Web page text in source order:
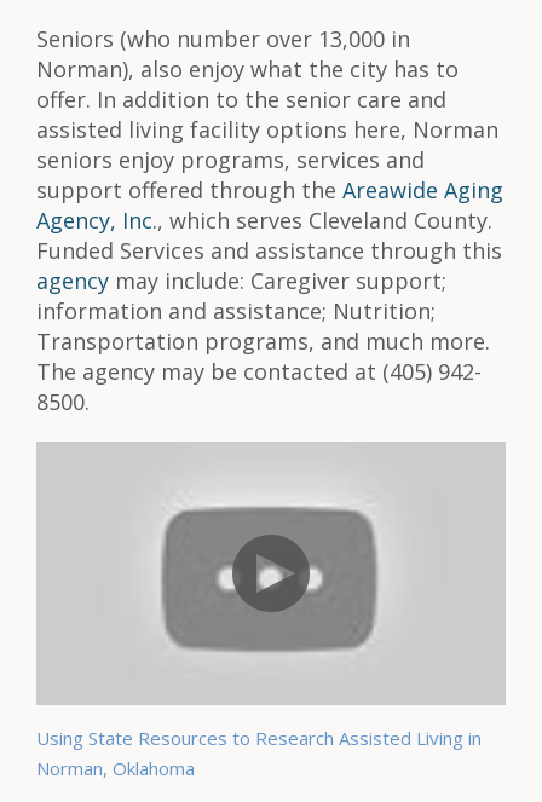
Seniors (who number over 13,000 in
Norman), also enjoy what the city has to
offer. In addition to the senior care and
assisted living facility options here, Norman
seniors enjoy programs, services and
support offered through the Areawide Aging
Agency, Inc., which serves Cleveland County.
Funded Services and assistance through this
agency may include: Caregiver support;
information and assistance; Nutrition;
Transportation programs, and much more.
The agency may be contacted at (405) 942-
8500.
Using State Resources to Research Assisted Living in
Norman, Oklahoma